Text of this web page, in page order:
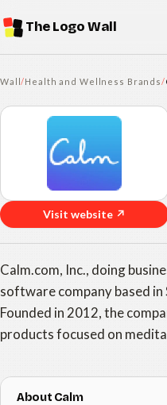
The Logo Wall
Wall/Health and Wellness Brands /
Visit website ↗
Calm.com, Inc., doing
software company based in
Founded in 2012, the
products focused on
About Calm